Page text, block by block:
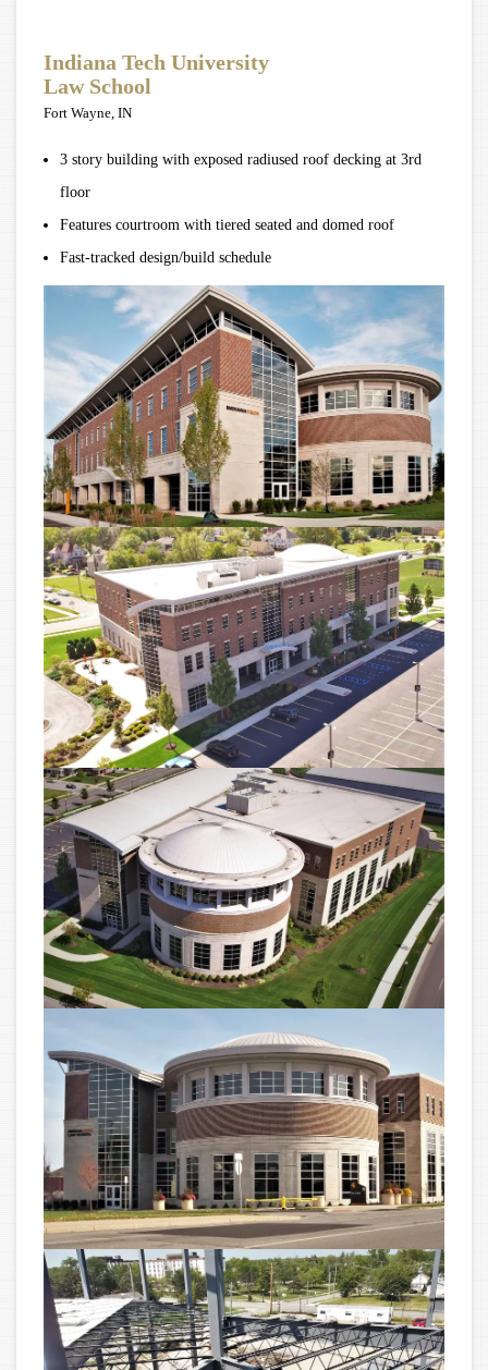
Indiana Tech University
Law School
Fort Wayne, IN
3 story building with exposed radiused roof decking at 3rd
floor
Features courtroom with tiered seated and domed roof
Fast-tracked design/build schedule